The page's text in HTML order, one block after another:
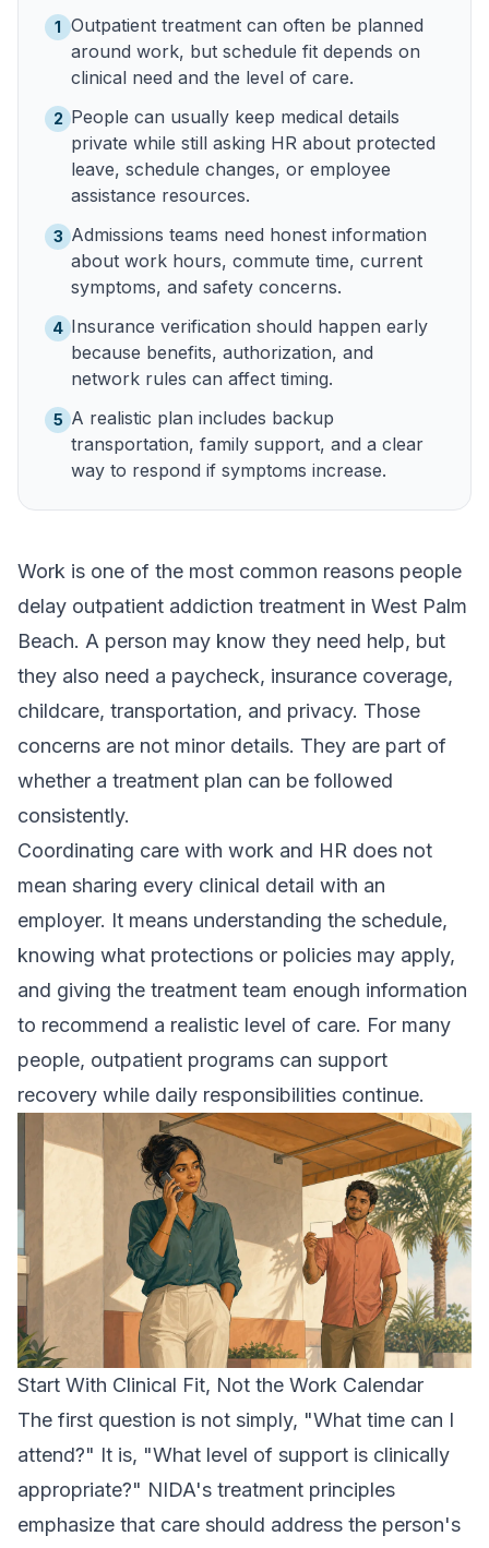
1 Outpatient treatment can often be planned
around work, but schedule fit depends on
clinical need and the level of care.
2 People can usually keep medical details
private while still asking HR about protected
leave, schedule changes, or employee
assistance resources.
3 Admissions teams need honest information
about work hours, commute time, current
symptoms, and safety concerns.
4 Insurance verification should happen early
because benefits, authorization, and
network rules can affect timing.
5 A realistic plan includes backup
transportation, family support, and a clear
way to respond if symptoms increase.
Work is one of the most common reasons people
delay outpatient addiction treatment in West Palm
Beach. A person may know they need help, but
they also need a paycheck, insurance coverage,
childcare, transportation, and privacy. Those
concerns are not minor details. They are part of
whether a treatment plan can be followed
consistently.
Coordinating care with work and HR does not
mean sharing every clinical detail with an
employer. It means understanding the schedule,
knowing what protections or policies may apply,
and giving the treatment team enough information
to recommend a realistic level of care. For many
people, outpatient programs can support
recovery while daily responsibilities continue.
Start With Clinical Fit, Not the Work Calendar
The first question is not simply, "What time can I
attend?" It is, "What level of support is clinically
appropriate?" NIDA's treatment principles
emphasize that care should address the person's